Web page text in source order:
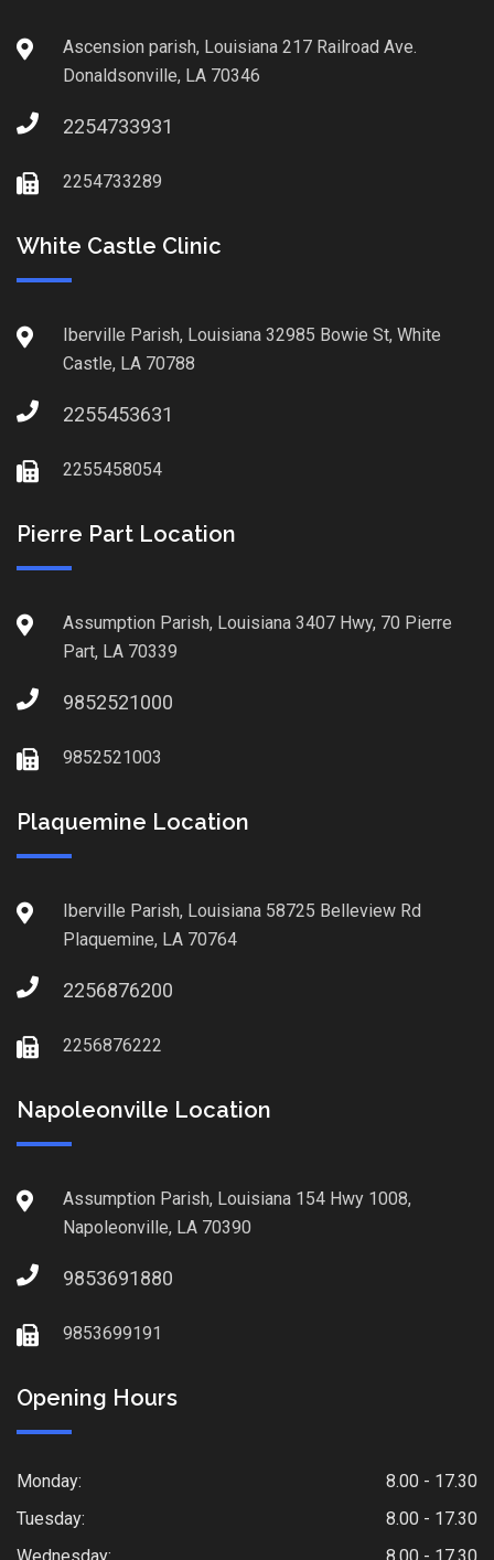
Ascension parish, Louisiana 217 Railroad Ave.
Donaldsonville, LA 70346
2254733931
2254733289
White Castle Clinic
Iberville Parish, Louisiana 32985 Bowie St, White
Castle, LA 70788
2255453631
2255458054
Pierre Part Location
Assumption Parish, Louisiana 3407 Hwy, 70 Pierre
Part, LA 70339
9852521000
9852521003
Plaquemine Location
Iberville Parish, Louisiana 58725 Belleview Rd
Plaquemine, LA 70764
2256876200
2256876222
Napoleonville Location
Assumption Parish, Louisiana 154 Hwy 1008,
Napoleonville, LA 70390
9853691880
9853699191
Opening Hours
Monday:
8.00 - 17.30
Tuesday:
8.00 - 17.30